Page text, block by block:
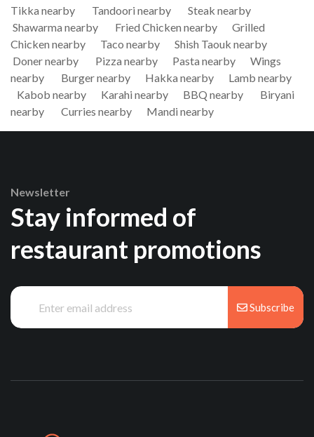
Tikka nearby Tandoori nearby
Steak nearby
Shawarma nearby
Fried Chicken nearby
Grilled
Chicken nearby
Taco nearby
Shish Taouk nearby
Doner nearby
Pizza nearby Pasta nearby
Wings
nearby
Burger nearby Hakka nearby
Lamb nearby
Kabob nearby
Karahi nearby BBQ nearby
Biryani
nearby
Curries nearby Mandi nearby
Newsletter
Stay informed of
restaurant promotions
Subscribe